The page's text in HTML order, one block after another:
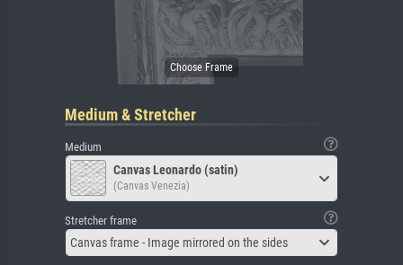
Medium & Stretcher
Medium
Canvas Leonardo (satin)
(Canvas Venezia)
Stretcher frame
Canvas frame - Image mirrored on the sides